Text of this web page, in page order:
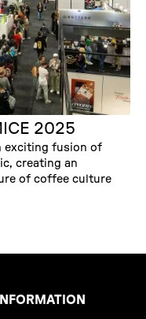
2025
exciting fusion of
creating an
of coffee culture
INFORMATION